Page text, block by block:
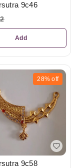
9c46
Add
28% off
9c58